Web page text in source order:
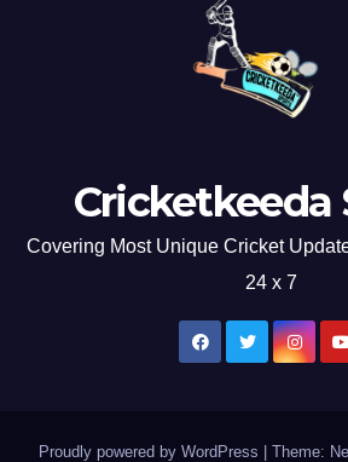
Cricketkeeda
Covering Most Unique Cricket
24 x 7
Proudly powered by WordPress Theme: